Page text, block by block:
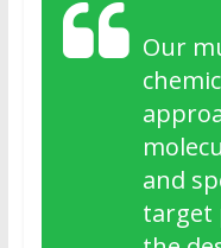
Our
and
target